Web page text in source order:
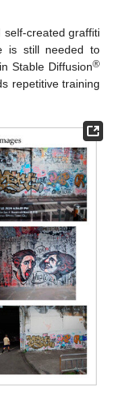
self-created graffiti
is still needed to
Stable Diffusion®
repetitive training